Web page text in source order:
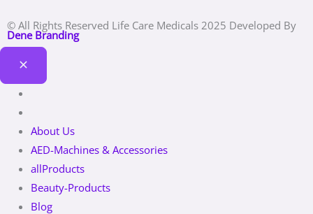
© All Rights Reserved Life Care Medicals 2025 Developed By
Dene Branding
About Us
AED-Machines & Accessories
allProducts
Beauty-Products
Blog